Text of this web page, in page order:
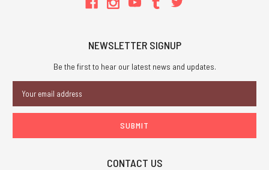
NEWSLETTER SIGNUP
Be the first to hear our latest news and updates.
Address
CONTACT US